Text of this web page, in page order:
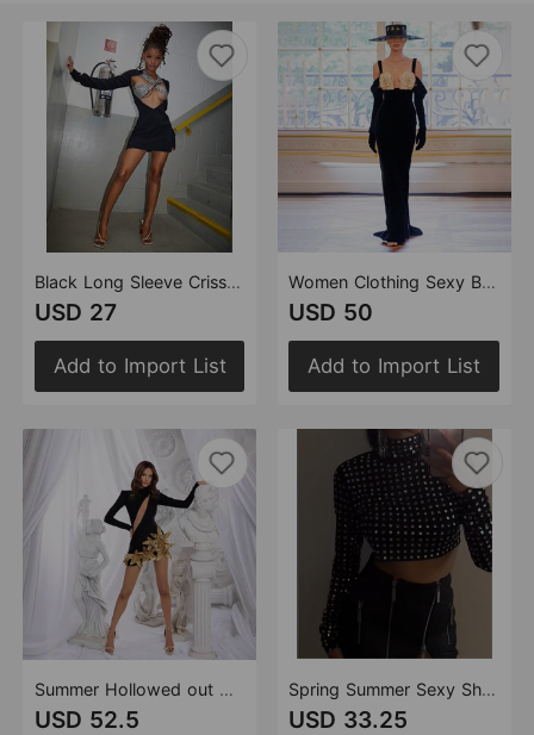
Black Long Sleeve Criss Cross Hollow Out Cutout out Sequin Women Dress Sexy Bandage Women Clothing
USD 27
Add to Import List
Summer Hollowed out Golden Floral Bandage One Piece Dress Sexy Short Bandage Dress
USD 52.5
Women Clothing Sexy Black Long Sleeve Bandeau Sling Dress Bandage Slim Floral
USD 50
Add to Import List
Spring Summer Sexy Show Belly Party Gathering Mesh Diamond Top Long Sleeve Broken Top Women
USD 33.25